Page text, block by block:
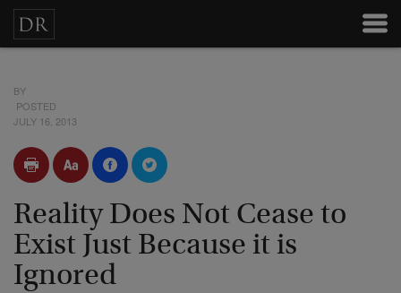
BY
POSTED
JULY 16, 2013
Reality Does Not Cease to
Exist Just Because it is
Ignored